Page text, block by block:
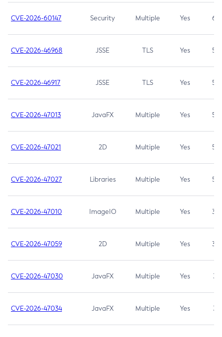
CVE-2026-60147 Security Multiple Yes 6.5
CVE-2026-46968 JSSE TLS Yes 5.9
CVE-2026-46917 JSSE TLS Yes 5.3
CVE-2026-47013 JavaFX Multiple Yes 5.3
CVE-2026-47021 2D Multiple Yes 5.3
CVE-2026-47027 Libraries Multiple Yes 5.3
CVE-2026-47010 ImageIO Multiple Yes 3.7
CVE-2026-47059 2D Multiple Yes 3.7
CVE-2026-47030 JavaFX Multiple Yes 3.1
CVE-2026-47034 JavaFX Multiple Yes 3.1